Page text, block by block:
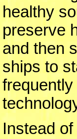
healthy
preserve
and then
ships to
Instead